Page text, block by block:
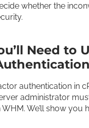
whether the
Need to
authentication in
administrator
We’ll show you